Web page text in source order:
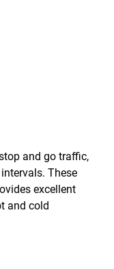
and go traffic,
These
excellent
and cold